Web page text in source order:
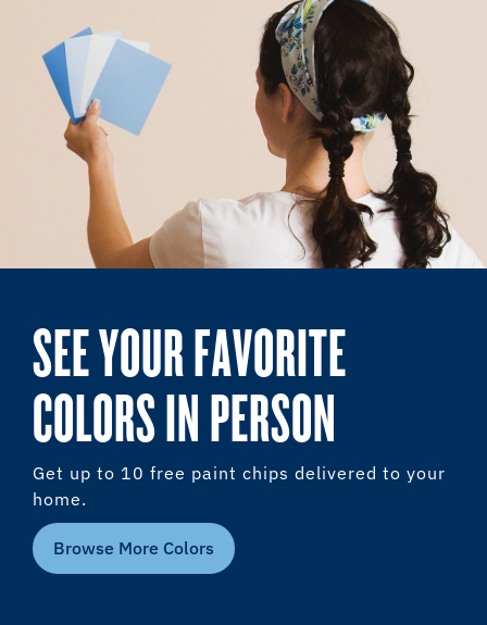
SEE YOUR FAVORITE
COLORS IN PERSON
Get up to 10 free paint chips delivered to your
home.
Browse More Colors